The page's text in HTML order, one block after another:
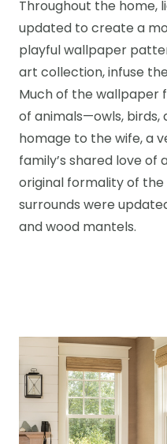
Throughout the home,
updated to create a
playful wallpaper
art collection, infuse
Much of the wallpaper
of animals—owls,
homage to the wife, a
family’s shared love of
original formality of
surrounds were
and wood mantels.